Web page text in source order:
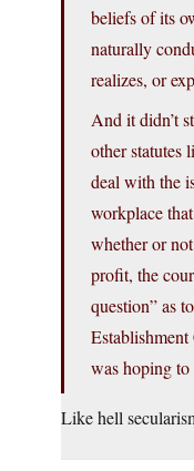
beliefs of its
naturally
realizes, or
And it didn’t
other
deal with the
workplace
whether or
profit, the
question” as
was hoping to
Like hell